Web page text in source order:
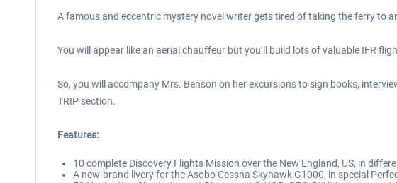
A famous and eccentric mystery novel writer gets tired of taking the ferry to
You will appear like an aerial chauffeur but you’ll build lots of valuable IFR
So, you will accompany Mrs. Benson on her excursions to sign books,
TRIP section.
Features:
10 complete Discovery Flights Mission over the New England, US, in
A new-brand livery for the Asobo Cessna Skyhawk G1000, in special